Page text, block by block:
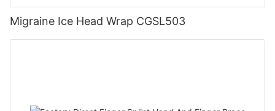
Migraine Ice Head Wrap CGSL503